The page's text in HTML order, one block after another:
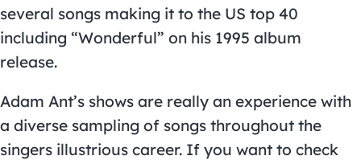
several songs making it to the US top 40
including “Wonderful” on his 1995 album
release.
Adam Ant’s shows are really an experience with
a diverse sampling of songs throughout the
singers illustrious career. If you want to check